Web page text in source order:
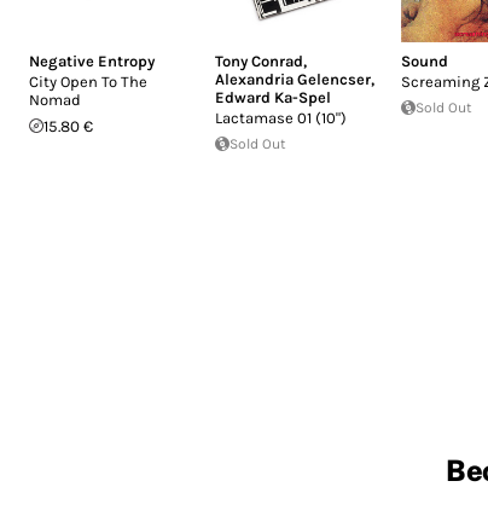
Negative Entropy
City Open To The
Nomad
15.80 €
Tony Conrad,
Alexandria Gelencser,
Edward Ka-Spel
Lactamase 01 (10")
Sold Out
Sound
Screaming
Sold Out